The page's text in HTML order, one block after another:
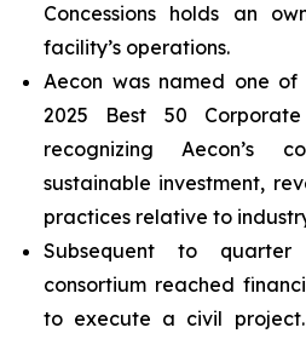
Concessions holds an
facility’s operations.
Aecon was named one of
2025 Best 50
recognizing Aecon’s
sustainable investment,
practices relative to
Subsequent to
consortium reached
to execute a civil project.